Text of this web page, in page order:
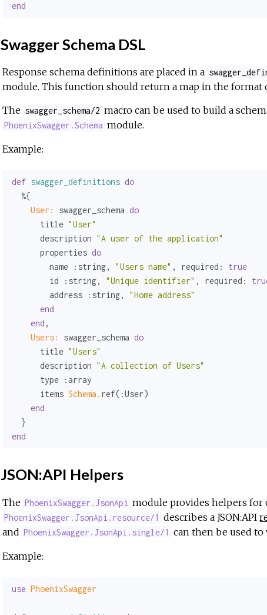
end
Swagger Schema DSL
Response schema definitions are placed in a
module. This function should return a map in the format
The swagger_schema/2 macro can be used to build a
PhoenixSwagger.Schema module.
Example:
def swagger_definitions do
  %{
User:
swagger_schema do
      title
"User"
      description
"A user of the application"
      properties
do
        name
:string, "Users name" , required:
true
        id
:string, "Unique identifier" , required:
        address
:string, "Home address"
end
end ,
Users:
swagger_schema do
      title
"Users"
      description
"A collection of Users"
      type
:array
      items
Schema. ref( :User)
end
end
JSON:API Helpers
The PhoenixSwagger.JsonApi module provides helpers for
PhoenixSwagger.JsonApi.resource/1 describes a JSON:API
and PhoenixSwagger.JsonApi.single/1 can then be used to
Example:
use PhoenixSwagger